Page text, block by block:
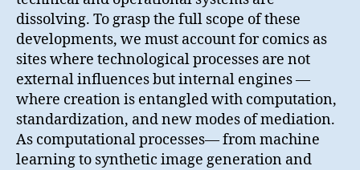
dissolving. To grasp the full scope of these
developments, we must account for comics as
sites where technological processes are not
external influences but internal engines —
where creation is entangled with computation,
standardization, and new modes of mediation.
As computational processes— from machine
learning to synthetic image generation and